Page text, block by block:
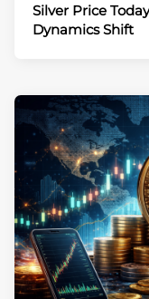
Silver Price
Dynamics Shift